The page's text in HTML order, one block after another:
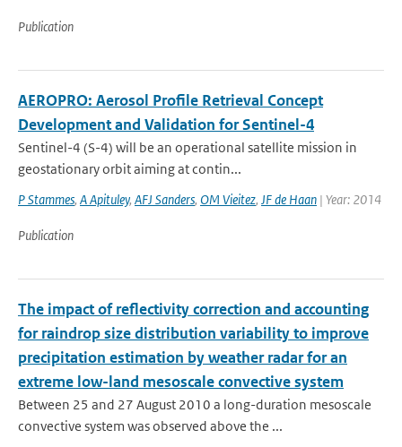
Publication
AEROPRO: Aerosol Profile Retrieval Concept
Development and Validation for Sentinel-4
Sentinel-4 (S-4) will be an operational satellite mission in
geostationary orbit aiming at contin...
P Stammes, A Apituley, AFJ Sanders, OM Vieitez, JF de Haan | Year: 2014
Publication
The impact of reflectivity correction and accounting
for raindrop size distribution variability to improve
precipitation estimation by weather radar for an
extreme low-land mesoscale convective system
Between 25 and 27 August 2010 a long-duration mesoscale
convective system was observed above the ...